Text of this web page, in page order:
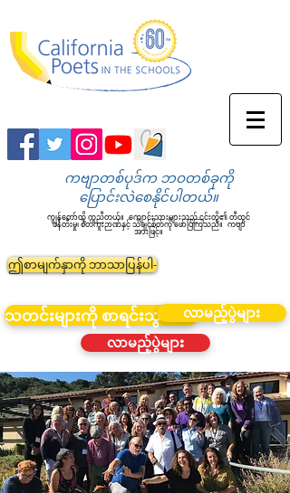
ကဗျာတစ်ပုဒ်က ဘဝတစ်ခုကို
ပြောင်းလဲစေနိုင်ပါတယ်။
ကျွန်တော်တို့ ကူညီတယ်။ ကျောင်းသားများသည် ၎င်းတို့၏ တီထွင်
ဖန်တီးမှု၊ စိတ်ကူးဉာဏ်နှင့် သိချင်စိတ်ကို ဖော်ပြကြသည်။ ကဗျာ
အားဖြင့်။
ဤစာမျက်နှာကို ဘာသာပြန်ပါ-
သတင်းများကို စာရင်းသွင်းပါ။လာမည့်ပွဲများ
လာမည့်ပွဲများ